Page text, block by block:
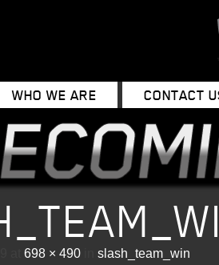
WHO WE ARE CONTACT
698 × 490
slash_team_win